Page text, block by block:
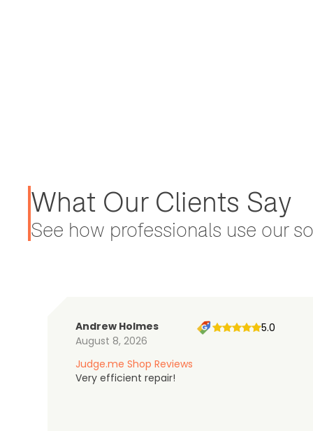
What Our Clients Say
See how professionals use our
Andrew Holmes
August 8, 2026
5.0
Judge.me Shop Reviews
Very efficient repair!